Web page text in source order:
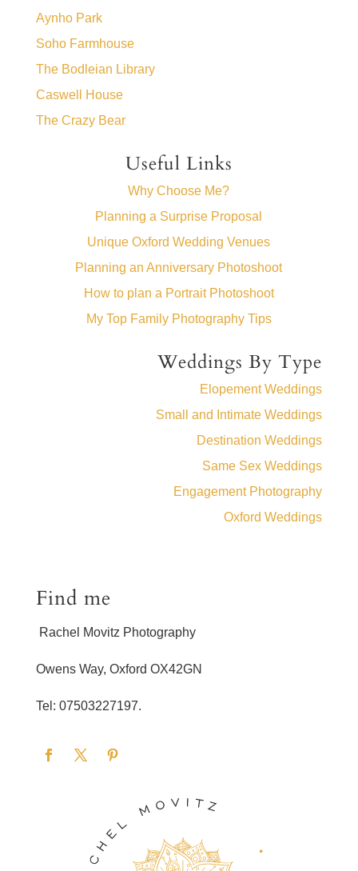
Aynho Park
Soho Farmhouse
The Bodleian Library
Caswell House
The Crazy Bear
Useful Links
Why Choose Me?
Planning a Surprise Proposal
Unique Oxford Wedding Venues
Planning an Anniversary Photoshoot
How to plan a Portrait Photoshoot
My Top Family Photography Tips
Weddings By Type
Elopement Weddings
Small and Intimate Weddings
Destination Weddings
Same Sex Weddings
Engagement Photography
Oxford Weddings
Find me
Rachel Movitz Photography
Owens Way, Oxford OX42GN
Tel: 07503227197.